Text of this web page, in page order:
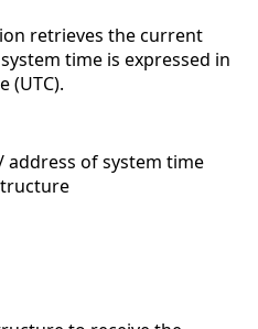
retrieves the current
time is expressed in
(UTC).
address of system time